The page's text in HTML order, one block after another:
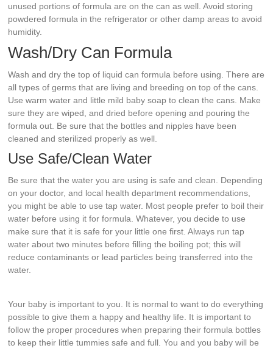
unused portions of formula are on the can as well. Avoid storing
powdered formula in the refrigerator or other damp areas to avoid
humidity.
Wash/Dry Can Formula
Wash and dry the top of liquid can formula before using. There are
all types of germs that are living and breeding on top of the cans.
Use warm water and little mild baby soap to clean the cans. Make
sure they are wiped, and dried before opening and pouring the
formula out. Be sure that the bottles and nipples have been
cleaned and sterilized properly as well.
Use Safe/Clean Water
Be sure that the water you are using is safe and clean. Depending
on your doctor, and local health department recommendations,
you might be able to use tap water. Most people prefer to boil their
water before using it for formula. Whatever, you decide to use
make sure that it is safe for your little one first. Always run tap
water about two minutes before filling the boiling pot; this will
reduce contaminants or lead particles being transferred into the
water.
Your baby is important to you. It is normal to want to do everything
possible to give them a happy and healthy life. It is important to
follow the proper procedures when preparing their formula bottles
to keep their little tummies safe and full. You and you baby will be